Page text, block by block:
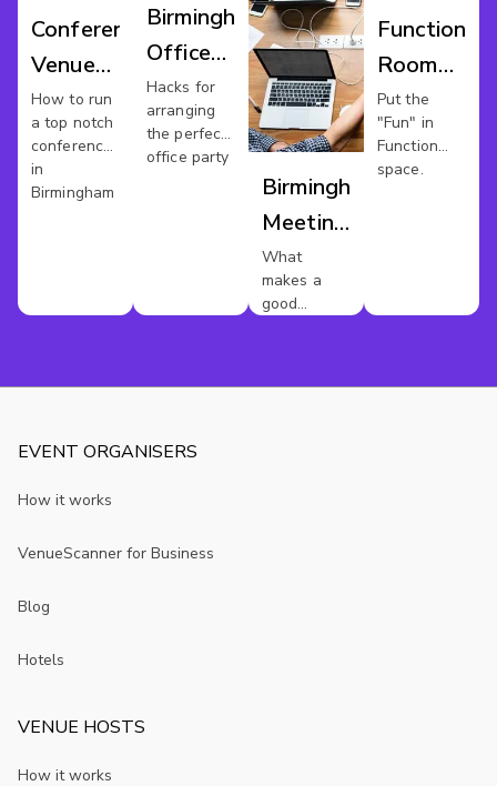
Conference
Venues
Birmingham
How to run
a top notch
conference
in
Birmingham
Birmingham
Office
Party
Hacks for
arranging
the perfect
office party
Birmingham
Meeting
Rooms
What
makes a
good
Function
Room
Hire
Birmingham
Put the
"Fun" in
Function
space.
EVENT ORGANISERS
How it works
VenueScanner for Business
Blog
Hotels
VENUE HOSTS
How it works